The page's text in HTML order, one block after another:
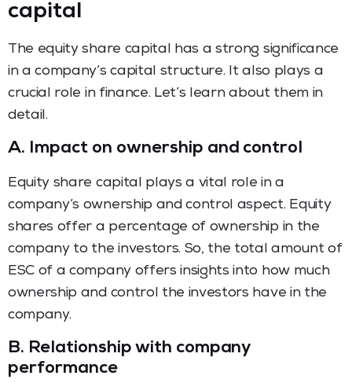
capital
The equity share capital has a strong significance
in a company’s capital structure. It also plays a
crucial role in finance. Let’s learn about them in
detail.
A. Impact on ownership and control
Equity share capital plays a vital role in a
company’s ownership and control aspect. Equity
shares offer a percentage of ownership in the
company to the investors. So, the total amount of
ESC of a company offers insights into how much
ownership and control the investors have in the
company.
B. Relationship with company
performance